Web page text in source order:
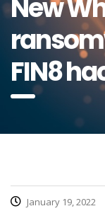
New
FIN8
January 19, 2022